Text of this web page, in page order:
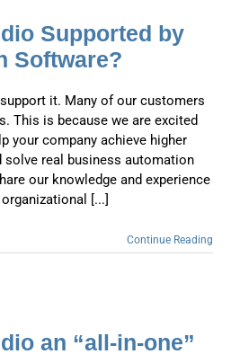
Supported by
Software?
it. Many of our customers
This is because we are excited
your company achieve higher
solve real business automation
our knowledge and experience
[...]
Continue Reading
an “all-in-one”